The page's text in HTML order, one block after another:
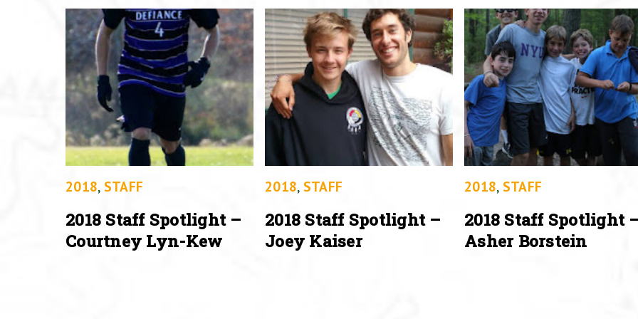
2018, STAFF
2018 Staff Spotlight –
Courtney Lyn-Kew
2018, STAFF
2018 Staff Spotlight –
Joey Kaiser
2018, STAFF
2018 Staff Spotlight
Asher Borstein